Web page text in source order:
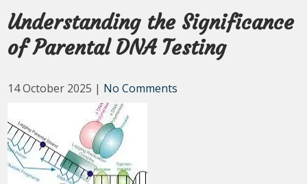
Understanding the Significance
of Parental DNA Testing
14 October 2025 | No Comments